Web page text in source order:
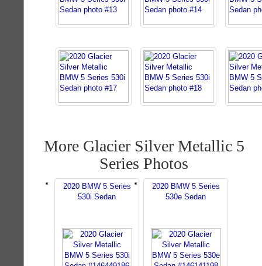
More Glacier Silver Metallic 5
Series Photos
2020 BMW 5 Series
530i Sedan
2020 BMW 5 Series
530e Sedan